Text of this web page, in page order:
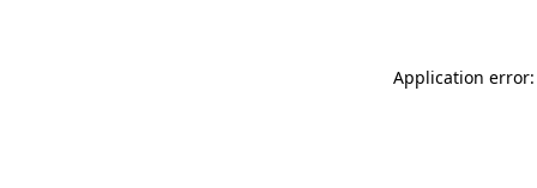
Application